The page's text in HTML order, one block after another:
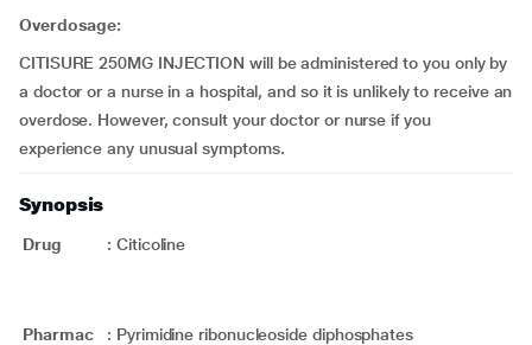
Overdosage:
CITISURE 250MG INJECTION will be administered to you only by
a doctor or a nurse in a hospital, and so it is unlikely to receive an
overdose. However, consult your doctor or nurse if you
experience any unusual symptoms.
Synopsis
Drug : Citicoline
Pharmac
: Pyrimidine ribonucleoside diphosphates